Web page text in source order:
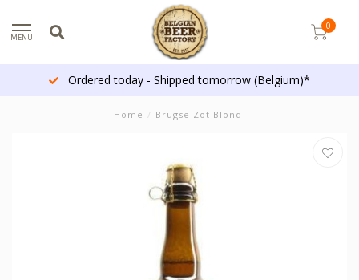
MENU
0
Ordered today - Shipped tomorrow (Belgium)*
Home / Brugse Zot Blond